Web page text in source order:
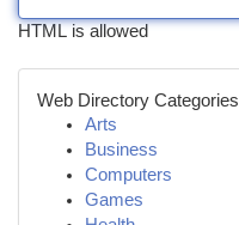
HTML is allowed
Web Directory Categories
Arts
Business
Computers
Games